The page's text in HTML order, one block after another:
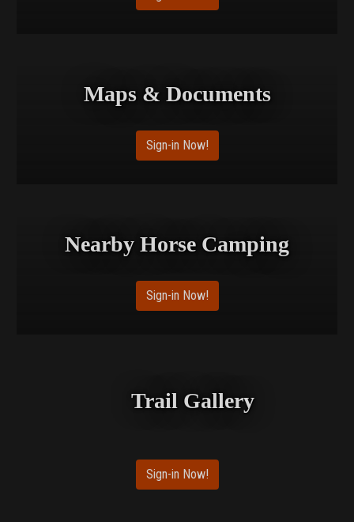
Maps & Documents
Sign-in Now!
Nearby Horse Camping
Sign-in Now!
Trail Gallery
Sign-in Now!